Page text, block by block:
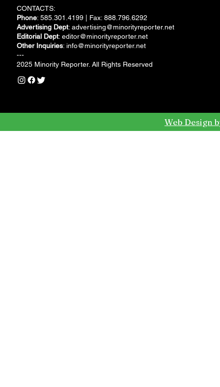
CONTACTS:
Phone: 585.301.4199 | Fax: 888.796.6292
Advertising Dept: advertising@minorityreporter.net
Editorial Dept: editor@minorityreporter.net
Other Inquiries: info@minorityreporter.net
---
2025 Minority Reporter. All Rights Reserved
Web Design